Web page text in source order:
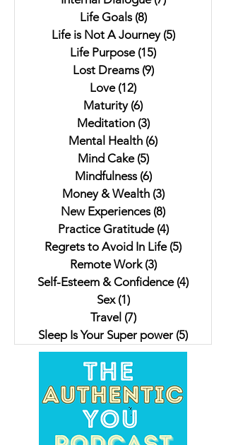
Life Goals (8)8 posts
Life is Not A Journey (5)5 posts
Life Purpose (15)
Lost Dreams (9)9 posts
Love (12)
Maturity (6)
Meditation (3)3 posts
Mental Health (6)
Mind Cake (5)5 posts
Mindfulness (6)6 posts
Money & Wealth (3)3 posts
New Experiences (8)
Practice Gratitude (4)4 posts
Regrets to Avoid In Life (5)
Remote Work (3)3 posts
Self-Esteem & Confidence (4)
Sex (1)1 post
Travel (7)7 posts
Sleep Is Your Super power (5)